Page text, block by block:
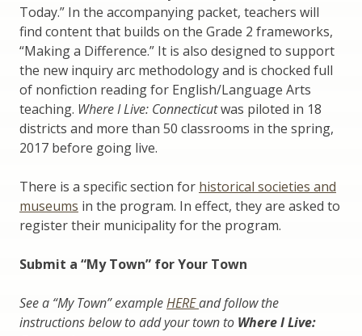
Today.” In the accompanying packet, teachers will
find content that builds on the Grade 2 frameworks,
“Making a Difference.” It is also designed to support
the new inquiry arc methodology and is chocked full
of nonfiction reading for English/Language Arts
teaching. Where I Live: Connecticutwas piloted in 18
districts and more than 50 classrooms in the spring,
2017 before going live.
There is a specific section for historical societies and
museums in the program. In effect, they are asked to
register their municipality for the program.
Submit a “My Town” for Your Town
See a “My Town” exampleHEREand follow the
instructions below to add your town to Where I Live: